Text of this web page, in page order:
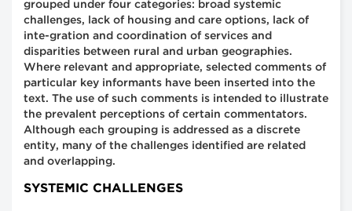
grouped under four categories: broad systemic
challenges, lack of housing and care options, lack of
inte-gration and coordination of services and
disparities between rural and urban geographies.
Where relevant and appropriate, selected comments of
particular key informants have been inserted into the
text. The use of such comments is intended to illustrate
the prevalent perceptions of certain commentators.
Although each grouping is addressed as a discrete
entity, many of the challenges identified are related
and overlapping.
SYSTEMIC CHALLENGES